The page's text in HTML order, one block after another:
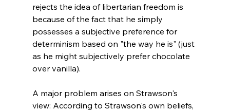
rejects the idea of libertarian freedom is
because of the fact that he simply
possesses a subjective preference for
determinism based on "the way he is" (just
as he might subjectively prefer chocolate
over vanilla).
A major problem arises on Strawson's
view: According to Strawson's own beliefs,